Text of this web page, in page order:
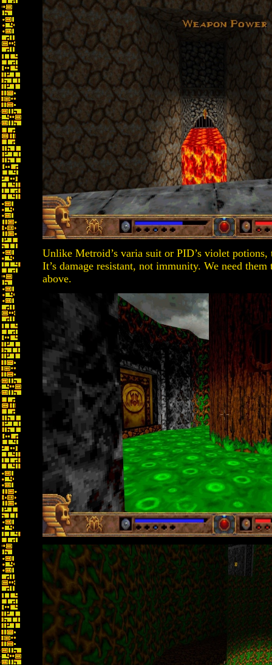
Unlike Metroid’s varia suit or PID’s violet
It’s damage resistant, not immunity. We need
above.